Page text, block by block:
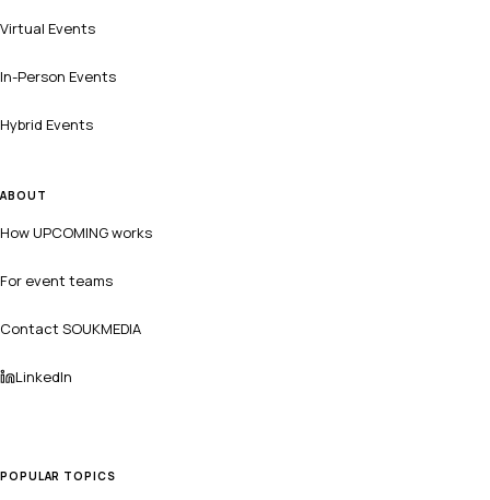
Virtual Events
In-Person Events
Hybrid Events
ABOUT
How UPCOMING works
For event teams
Contact SOUKMEDIA
LinkedIn
POPULAR TOPICS